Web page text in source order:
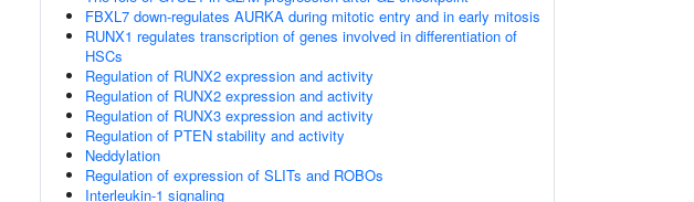
FBXL7 down-regulates AURKA during mitotic entry and in early mitosis
RUNX1 regulates transcription of genes involved in differentiation of
HSCs
Regulation of RUNX2 expression and activity
Regulation of RUNX2 expression and activity
Regulation of RUNX3 expression and activity
Regulation of PTEN stability and activity
Neddylation
Regulation of expression of SLITs and ROBOs
Interleukin-1 signaling